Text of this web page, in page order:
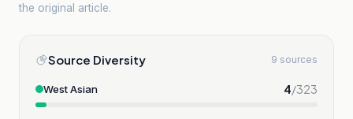
the original article.
Source Diversity 9 sources
West Asian 4/323